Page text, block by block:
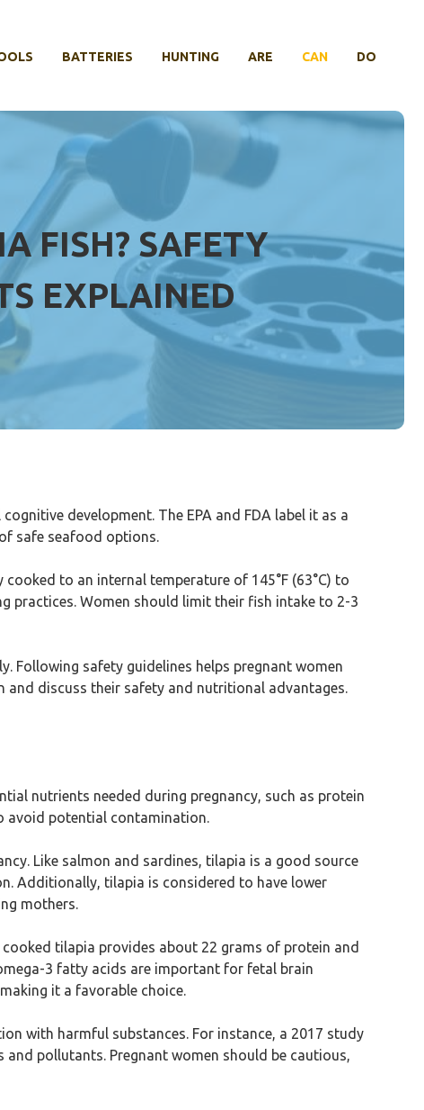
BATTERIES HUNTING ARE CAN DO
FISH? SAFETY
EXPLAINED
development. The EPA and FDA label it as a
safe seafood options.
to an internal temperature of 145°F (63°C) to
practices. Women should limit their fish intake to 2-3
Following safety guidelines helps pregnant women
and discuss their safety and nutritional advantages.
nutrients needed during pregnancy, such as protein
avoid potential contamination.
Like salmon and sardines, tilapia is a good source
Additionally, tilapia is considered to have lower
mothers.
tilapia provides about 22 grams of protein and
3 fatty acids are important for fetal brain
it a favorable choice.
with harmful substances. For instance, a 2017 study
pollutants. Pregnant women should be cautious,